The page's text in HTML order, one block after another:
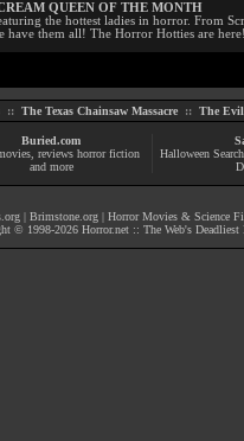
QUEEN OF THE MONTH
the hottest ladies in horror. From
have them all! The Horror Hotties are
:: The Texas Chainsaw Massacre:: The Evil
Buried.com
, reviews horror fiction
and more
Halloween
| Brimstone.org | Horror Movies & Science
© 1998-2026 Horror.net :: The Web's